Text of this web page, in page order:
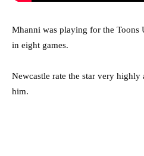
Mhanni was playing for the Toons
in eight games.
Newcastle rate the star very highly
him.